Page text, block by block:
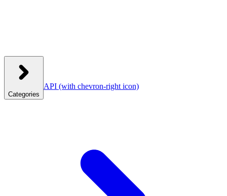
Categories
API (with chevron-right icon)